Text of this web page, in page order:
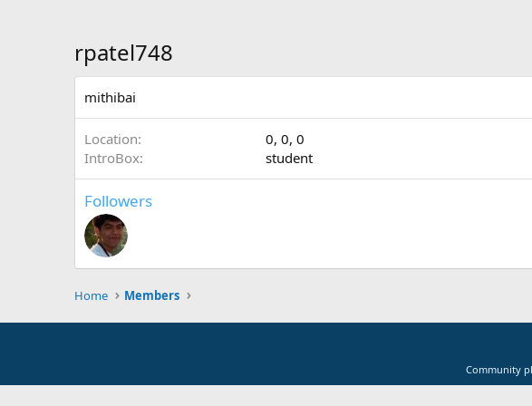
rpatel748
mithibai
Location
0, 0, 0
IntroBox
student
Followers
Home Members
Community